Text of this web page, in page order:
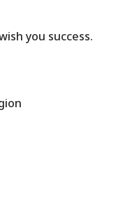
you success.